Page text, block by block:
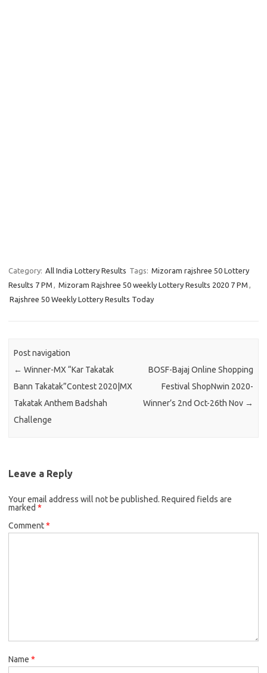
Category: All India Lottery Results Tags: Mizoram rajshree 50 Lottery
Results 7 PM , Mizoram Rajshree 50 weekly Lottery Results 2020 7 PM ,
Rajshree 50 Weekly Lottery Results Today
Post navigation
← Winner-MX “Kar Takatak
Bann Takatak”Contest 2020|MX
Takatak Anthem Badshah
Challenge
BOSF-Bajaj Online Shopping
Festival ShopNwin 2020-
Winner’s 2nd Oct-26th Nov →
Leave a Reply
Your email address will not be published. Required fields are
marked *
Comment*
Name *